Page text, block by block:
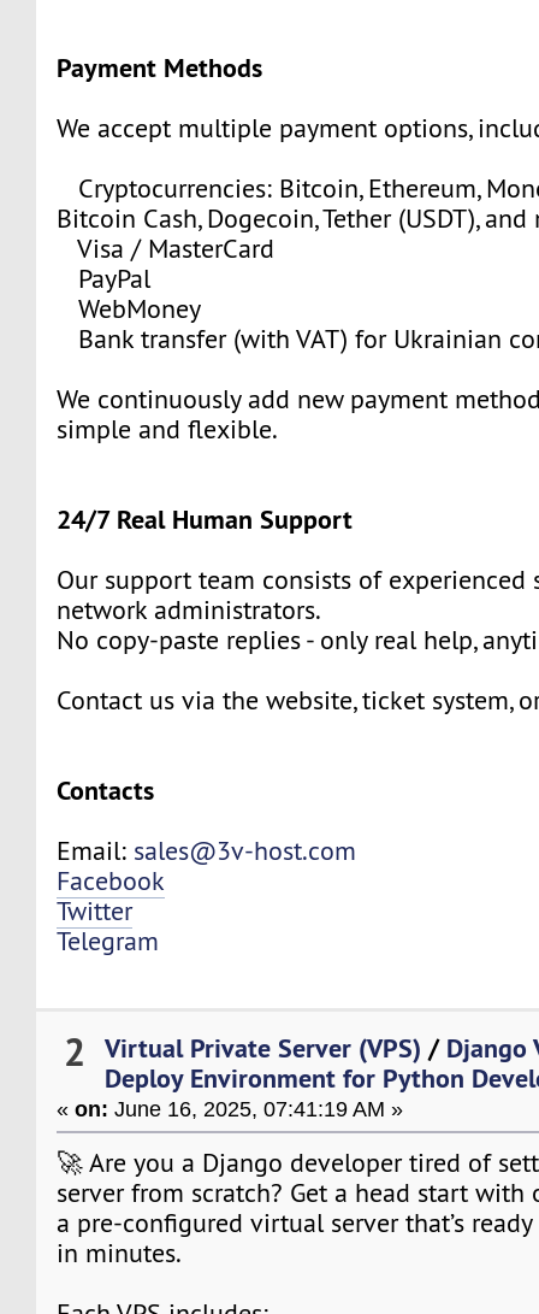
Payment Methods
We accept multiple payment options,
Cryptocurrencies: Bitcoin, Ethereum,
Bitcoin Cash, Dogecoin, Tether (USDT), and
Visa / MasterCard
PayPal
WebMoney
Bank transfer (with VAT) for Ukrainian
We continuously add new payment
simple and flexible.
24/7 Real Human Support
Our support team consists of experienced
network administrators.
No copy-paste replies - only real help,
Contact us via the website, ticket system,
Contacts
Email: sales@3v-host.com
Facebook
Twitter
Telegram
2 Virtual Private Server (VPS) / Django
Deploy Environment for Python
«on: June 16, 2025, 07:41:19 AM »
🚀 Are you a Django developer tired of
server from scratch? Get a head start with
a pre-configured virtual server that’s
in minutes.